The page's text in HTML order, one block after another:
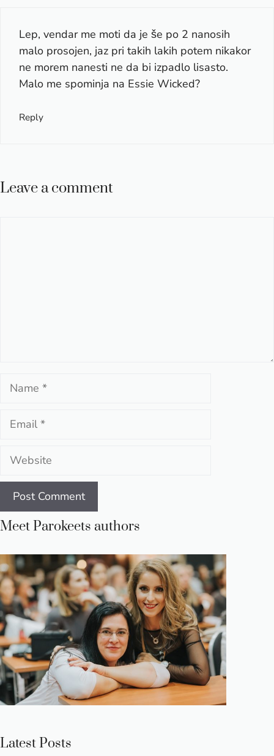
Lep, vendar me moti da je še po 2 nanosih
malo prosojen, jaz pri takih lakih potem nikakor
ne morem nanesti ne da bi izpadlo lisasto.
Malo me spominja na Essie Wicked?
Reply
Leave a comment
Name
Email
Website
Meet Parokeets authors
Latest Posts